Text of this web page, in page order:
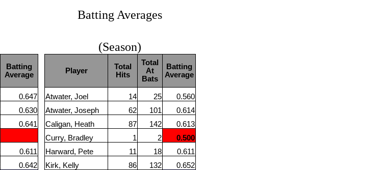
Batting Averages
(Season)
Batting
Average
Player
Total
Hits
Total
At
Bats
Batting
Average
0.647 Atwater, Joel 14 25
0.560
0.630 Atwater, Joseph 62 101
0.614
0.641 Caligan, Heath 87 142
0.613
Curry, Bradley 1 2
0.500
0.611 Harward, Pete 11 18
0.611
0.642 Kirk, Kelly 86 132
0.652